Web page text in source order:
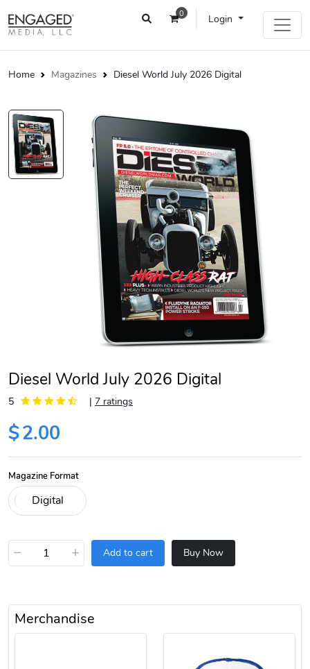
0 Login
Home Magazines Diesel World July 2026 Digital
Diesel World July 2026 Digital
5 | 7 ratings
$2.00
Magazine Format
− + Add to cart Buy Now
Merchandise